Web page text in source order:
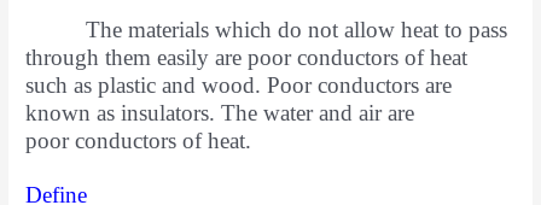
The materials which do not allow heat to pass
through them easily are poor conductors of heat
such as plastic and wood. Poor conductors are
known as insulators. The water and air are
poorconductors of heat.
Define